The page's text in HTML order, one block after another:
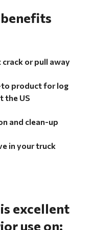
or pull away
product for log
the US
and clean-up
in your truck
excellent
use on: